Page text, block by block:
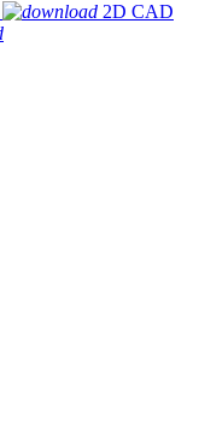
2D CAD